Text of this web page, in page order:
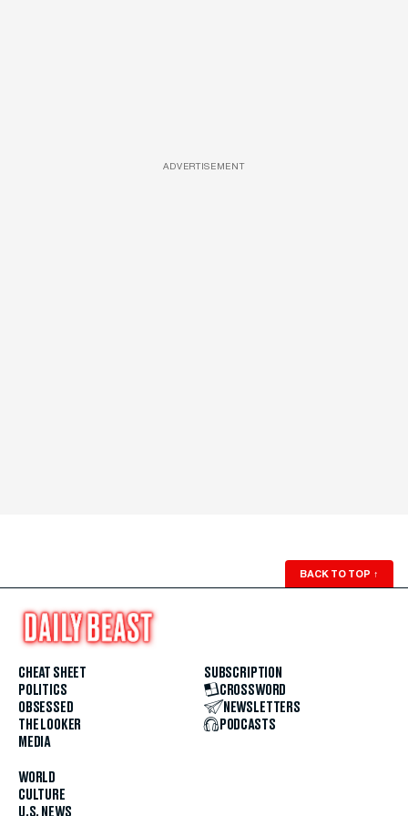
ADVERTISEMENT
BACK TO TOP ↑
CHEAT SHEET
POLITICS
OBSESSED
THE LOOKER
MEDIA
WORLD
CULTURE
U.S. NEWS
SUBSCRIPTION
CROSSWORD
NEWSLETTERS
PODCASTS